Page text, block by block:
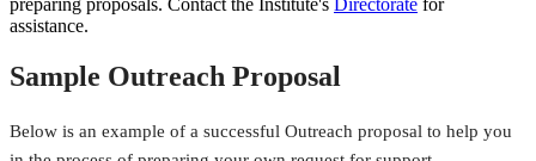
preparing proposals. Contact the Institute's Directorate for
assistance.
Sample Outreach Proposal
Below is an example of a successful Outreach proposal to help you